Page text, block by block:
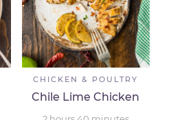
CHICKEN & POULTRY
Chile Lime Chicken